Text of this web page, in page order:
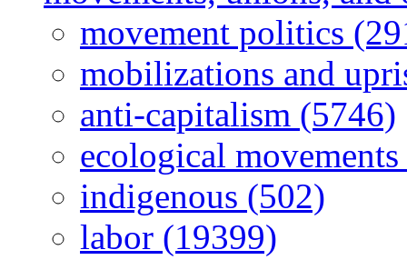
movement politics
mobilizations and
anti-capitalism (5746)
ecological
indigenous (502)
labor (19399)